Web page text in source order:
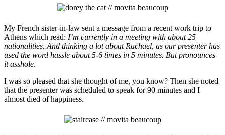
My French sister-in-law sent a message from a recent work trip to
Athens which read: I’m currently in a meeting with about 25
nationalities. And thinking a lot about Rachael, as our presenter has
used the word hassle about 5-6 times in 5 minutes. But pronounces
it asshole.
I was so pleased that she thought of me, you know? Then she noted
that the presenter was scheduled to speak for 90 minutes and I
almost died of happiness.